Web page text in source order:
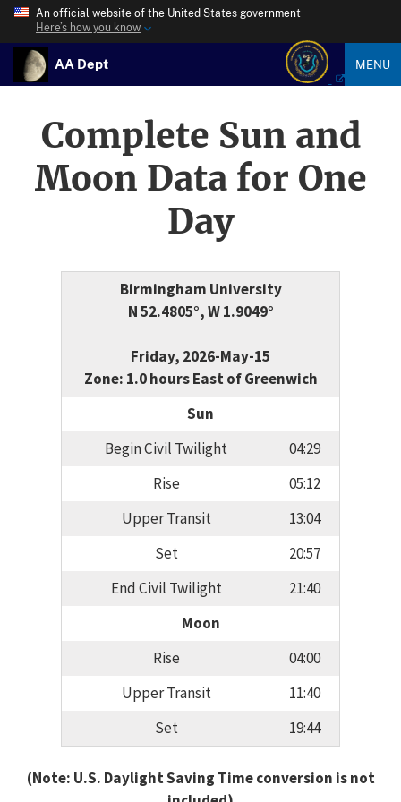
An official website of the United States government
Here’s how you know
AA Dept MENU
Complete Sun and
Moon Data for One
Day
Birmingham University
N 52.4805°, W 1.9049°
Friday, 2026-May-15
Zone: 1.0 hours East of Greenwich
Sun
Begin Civil Twilight
04:29
Rise
05:12
Upper Transit
13:04
Set
20:57
End Civil Twilight
21:40
Moon
Rise
04:00
Upper Transit
11:40
Set
19:44
(Note: U.S. Daylight Saving Time conversion is not